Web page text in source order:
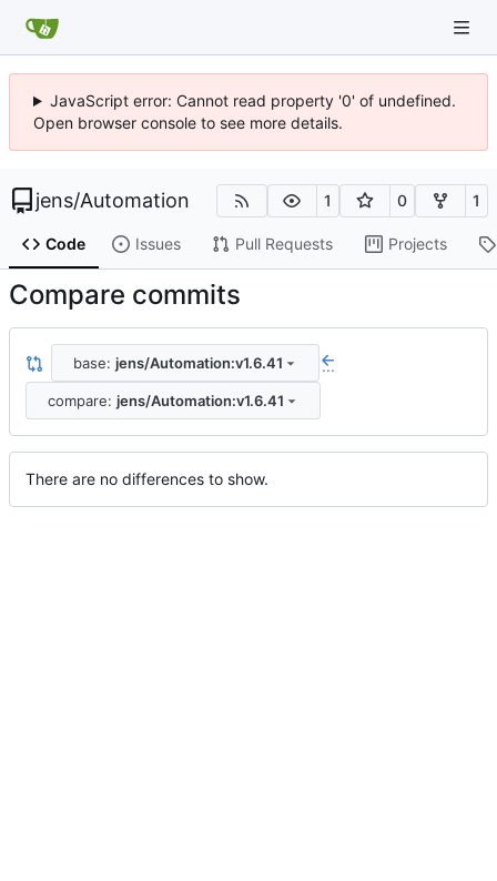
JavaScript error: Cannot read property '0' of undefined.
Open browser console to see more details.
jens/Automation 1 0 1
Code Issues Pull Requests Projects
Compare commits
base: jens/Automation:v1.6.41 ...
compare: jens/Automation:v1.6.41
There are no differences to show.